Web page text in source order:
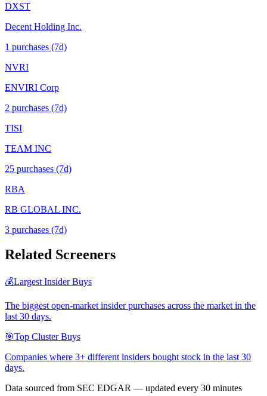
DXST
Decent Holding Inc.
1 purchases (7d)
NVRI
ENVIRI Corp
2 purchases (7d)
TISI
TEAM INC
25 purchases (7d)
RBA
RB GLOBAL INC.
3 purchases (7d)
Related Screeners
💰Largest Insider Buys
The biggest open-market insider purchases across the market in the
last 30 days.
🎯Top Cluster Buys
Companies where 3+ different insiders bought stock in the last 30
days.
Data sourced from SEC EDGAR — updated every 30 minutes